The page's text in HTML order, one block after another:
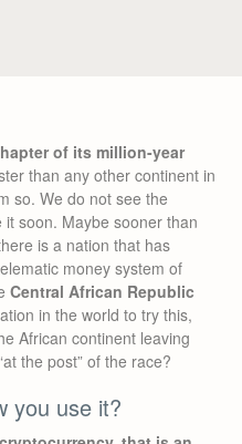
of its million-year
than any other continent in
so. We do not see the
soon. Maybe sooner than
is a nation that has
money system of
Central African Republic
in the world to try this,
African continent leaving
the post” of the race?
you use it?